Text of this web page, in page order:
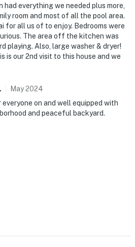
had everything we needed plus more,
room and most of all the pool area.
for all us of to enjoy. Bedrooms were
The area off the kitchen was
playing. Also, large washer & dryer!
is our 2nd visit to this house and we
. May2024
on and well equipped with
and peaceful backyard.